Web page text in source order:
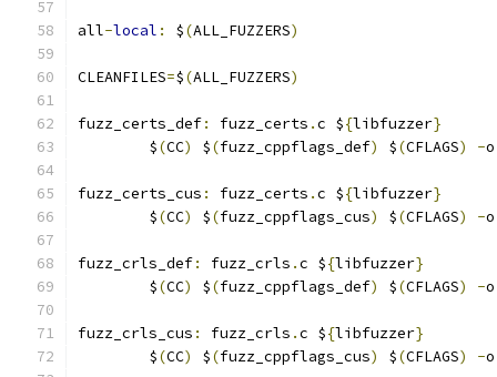
all-local : $(ALL_FUZZERS)
CLEANFILES=$(ALL_FUZZERS)
fuzz_certs_def: fuzz_certs .c ${libfuzzer}
	$
(CC) $(fuzz_cppflags_def) $(CFLAGS) -
fuzz_certs_cus : fuzz_certs .c ${libfuzzer}
	$
(CC) $(fuzz_cppflags_cus) $(CFLAGS) -
fuzz_crls_def: fuzz_crls .c ${libfuzzer}
	$
(CC) $(fuzz_cppflags_def) $(CFLAGS) -
fuzz_crls_cus : fuzz_crls .c ${libfuzzer}
	$
(CC) $(fuzz_cppflags_cus) $(CFLAGS) -